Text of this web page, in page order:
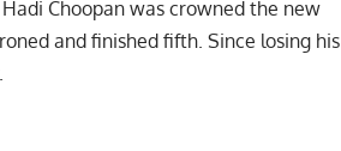
Hadi Choopan was crowned the new
and finished fifth. Since losing his